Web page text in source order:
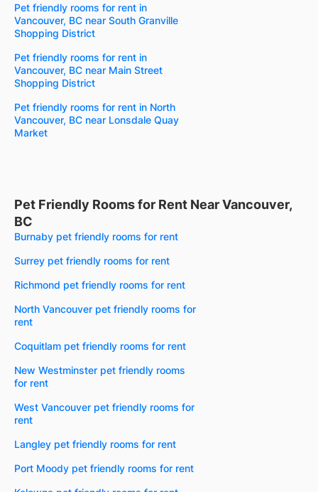
Pet friendly rooms for rent in
Vancouver, BC near South Granville
Shopping District
Pet friendly rooms for rent in
Vancouver, BC near Main Street
Shopping District
Pet friendly rooms for rent in North
Vancouver, BC near Lonsdale Quay
Market
Pet Friendly Rooms for Rent Near Vancouver,
BC
Burnaby pet friendly rooms for rent
Surrey pet friendly rooms for rent
Richmond pet friendly rooms for rent
North Vancouver pet friendly rooms for
rent
Coquitlam pet friendly rooms for rent
New Westminster pet friendly rooms
for rent
West Vancouver pet friendly rooms for
rent
Langley pet friendly rooms for rent
Port Moody pet friendly rooms for rent